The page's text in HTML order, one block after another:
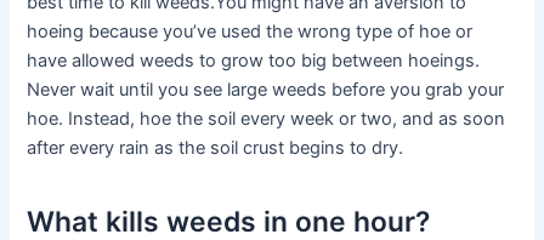
hoeing because you’ve used the wrong type of hoe or
have allowed weeds to grow too big between hoeings.
Never wait until you see large weeds before you grab your
hoe. Instead, hoe the soil every week or two, and as soon
after every rain as the soil crust begins to dry.
What kills weeds in one hour?